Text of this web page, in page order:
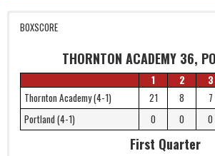
BOXSCORE
THORNTON ACADEMY 36,
1 2 3
Thornton Academy (4-1)
21 8 7
Portland (4-1)
0 0 0
First Quarter